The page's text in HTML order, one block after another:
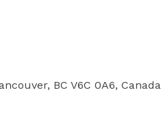
BC V6C 0A6, Canada